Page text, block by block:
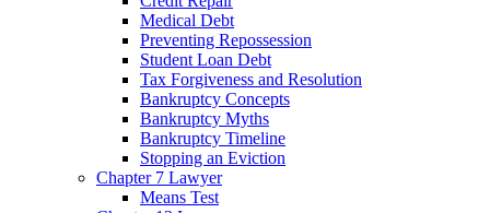
Medical Debt
Preventing Repossession
Student Loan Debt
Tax Forgiveness and Resolution
Bankruptcy Concepts
Bankruptcy Myths
Bankruptcy Timeline
Stopping an Eviction
Chapter 7 Lawyer
Means Test